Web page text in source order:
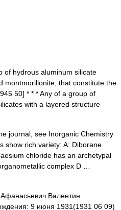
hydrous aluminum silicate
montmorillonite, that constitute the
50] * * * Any of a group of
with a layered structure
journal, see Inorganic Chemistry
show rich variety: A: Diborane
chloride has an archetypal
complex D …
Валентин
9 июня 1931(1931 06 09)